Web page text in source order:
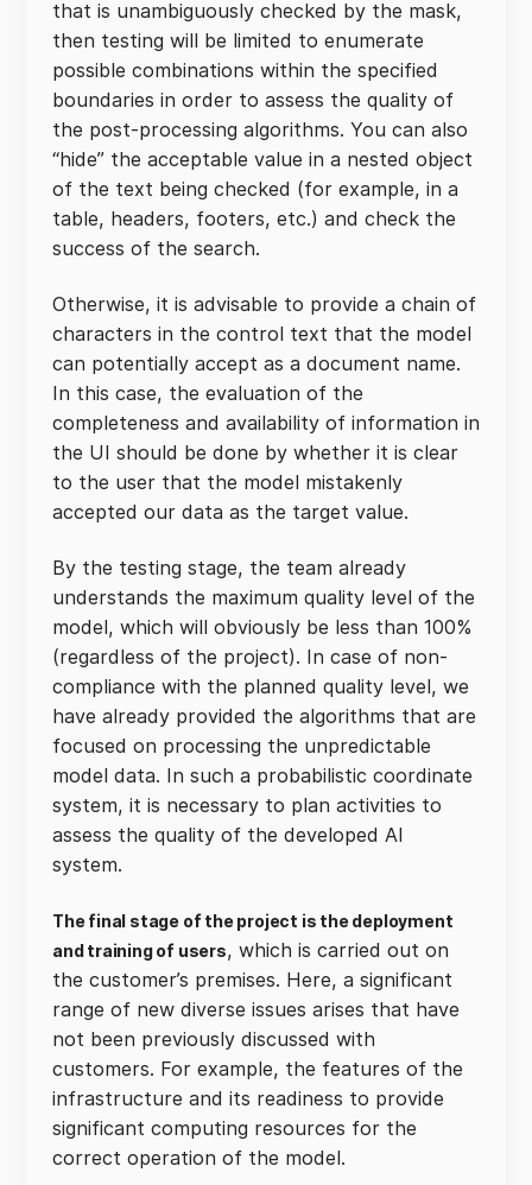
that is unambiguously checked by the mask,
then testing will be limited to enumerate
possible combinations within the specified
boundaries in order to assess the quality of
the post-processing algorithms. You can also
“hide” the acceptable value in a nested object
of the text being checked (for example, in a
table, headers, footers, etc.) and check the
success of the search.
Otherwise, it is advisable to provide a chain of
characters in the control text that the model
can potentially accept as a document name.
In this case, the evaluation of the
completeness and availability of information in
the UI should be done by whether it is clear
to the user that the model mistakenly
accepted our data as the target value.
By the testing stage, the team already
understands the maximum quality level of the
model, which will obviously be less than 100%
(regardless of the project). In case of non-
compliance with the planned quality level, we
have already provided the algorithms that are
focused on processing the unpredictable
model data. In such a probabilistic coordinate
system, it is necessary to plan activities to
assess the quality of the developed AI
system.
The final stage of the project is the deployment
and training of users, which is carried out on
the customer’s premises. Here, a significant
range of new diverse issues arises that have
not been previously discussed with
customers. For example, the features of the
infrastructure and its readiness to provide
significant computing resources for the
correct operation of the model.